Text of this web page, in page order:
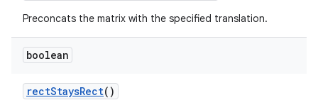
Preconcats the matrix with the specified translation.
boolean
rectStaysRect()